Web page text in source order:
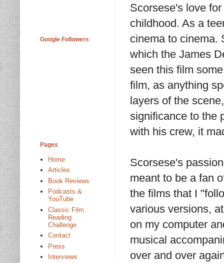
Scorsese's love
childhood. As a
cinema to cinema.
which the James
seen this film
film, as anything
layers of the
significance to the
with his crew, it
Scorsese's
meant to be a fan
the films that I
various versions,
on my computer
musical
over and over
Google Followers
Pages
Home
Articles
Book Reviews
Podcasts &
YouTube
Classic Film
Reading
Challenge
Contact
Press
Interviews